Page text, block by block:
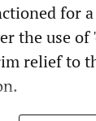
for
the use of
relief to